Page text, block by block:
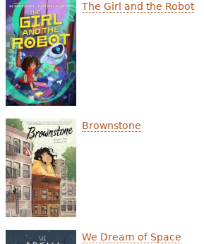
e
h
e
r
e
The Girl and the Robot
Brownstone
We Dream of Space